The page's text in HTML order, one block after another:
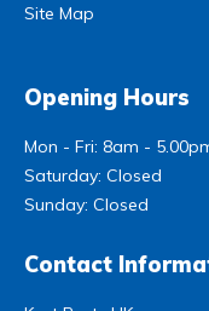
Site Map
Opening Hours
Mon - Fri: 8am -
Saturday: Closed
Sunday: Closed
Contact